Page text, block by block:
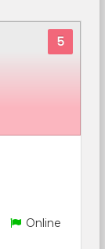
5
Online